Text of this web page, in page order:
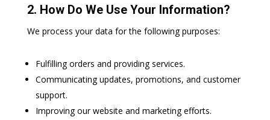
2. How Do We Use Your Information?
We process your data for the following purposes:
Fulfilling orders and providing services.
Communicating updates, promotions, and customer
support.
Improving our website and marketing efforts.